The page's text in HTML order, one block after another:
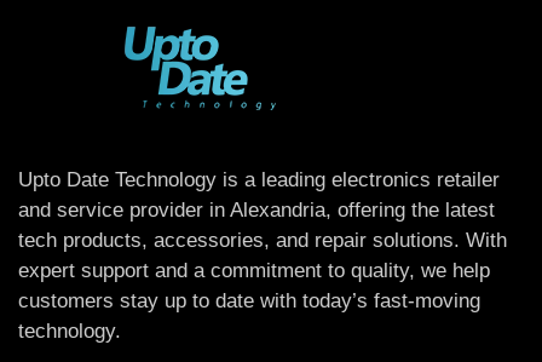
Upto Date Technology is a leading electronics retailer
and service provider in Alexandria, offering the latest
tech products, accessories, and repair solutions. With
expert support and a commitment to quality, we help
customers stay up to date with today’s fast-moving
technology.